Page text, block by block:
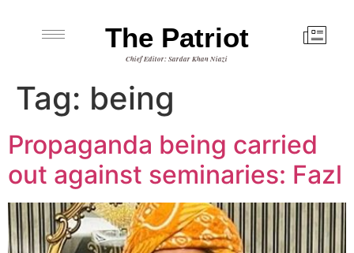
The Patriot
Chief Editor: Sardar Khan Niazi
Tag: being
Propaganda being carried
out against seminaries: Fazl